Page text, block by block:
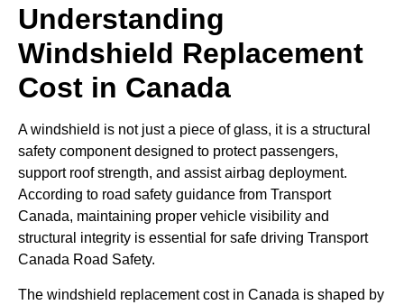
Understanding
Windshield Replacement
Cost in Canada
A windshield is not just a piece of glass, it is a structural
safety component designed to protect passengers,
support roof strength, and assist airbag deployment.
According to road safety guidance from Transport
Canada, maintaining proper vehicle visibility and
structural integrity is essential for safe driving Transport
Canada Road Safety.
The windshield replacement cost in Canada is shaped by